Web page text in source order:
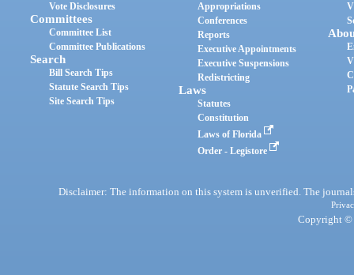
Vote Disclosures
Committees
Committee List
Committee Publications
Search
Bill Search Tips
Statute Search Tips
Site Search Tips
Appropriations
Conferences
Reports
Executive Appointments
Executive Suspensions
Redistricting
Laws
Statutes
Constitution
Laws of Florida
Order - Legistore
Disclaimer: The information on this system is unverified. The
Copyright ©